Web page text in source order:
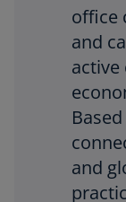
office
and
and